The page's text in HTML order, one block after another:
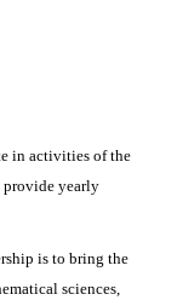
in activities of the
provide yearly
is to bring the
sciences,